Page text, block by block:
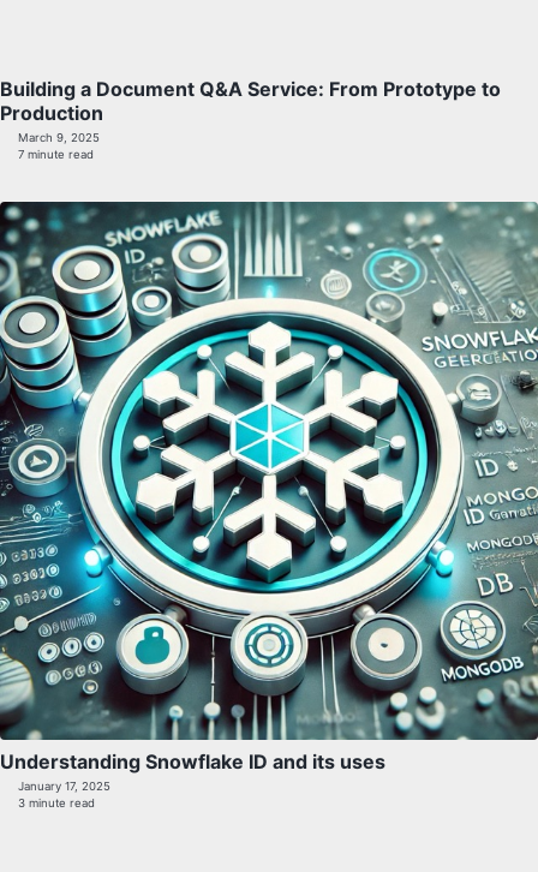
Building a Document Q&A Service: From Prototype to
Production
March 9, 2025
7 minute read
Understanding Snowflake ID and its uses
January 17, 2025
3 minute read